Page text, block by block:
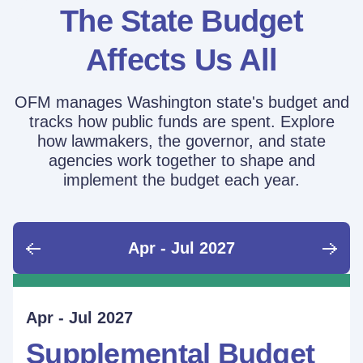
The State Budget
Affects Us All
OFM manages Washington state's budget and
tracks how public funds are spent. Explore
how lawmakers, the governor, and state
agencies work together to shape and
implement the budget each year.
Apr - Jul 2027
June - Sept 2026
Supplemental Budget:
Sept - Dec 2026
Supplemental Budget:
Jan - Mar 2027
Legislative Session
Apr - Jul 2027
Supplemental Budget
Ongoing
Performance Measure